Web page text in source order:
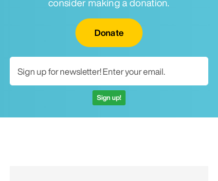
consider making a donation.
Donate
Sign up!